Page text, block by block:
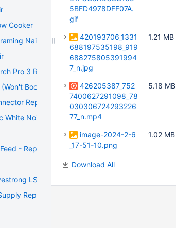
Cooker
Nailer
Pro 3 Repair
Boot)
Repair
White Noise Machine Repair
- Repair
LS8.0T
Replacement
5BFD4978DFF07A.
gif
420193706_1331
688197535198_919
688275805391994
7_n.jpg
1.21 MB
426205387_752
7400627291098_78
030306724293226
77_n.mp4
5.18 MB
image-2024-2-6
_17-51-10.png
1.02 MB
Download All